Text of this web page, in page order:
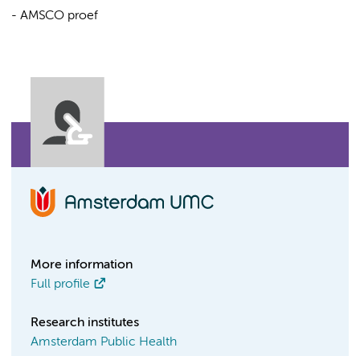
- AMSCO proef
More information
Full profile
Research institutes
Amsterdam Public Health